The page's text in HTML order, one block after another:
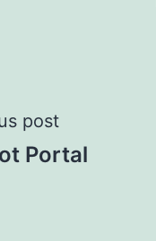
post
Portal